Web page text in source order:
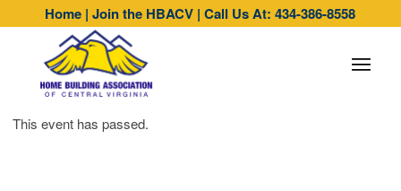
Home |Join the HBACV |Call Us At: 434-386-8558
This event has passed.